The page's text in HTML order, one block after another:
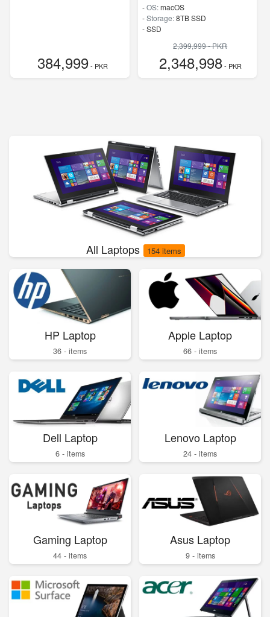
384,999- PKR
-OS:macOS
-Storage:8TB SSD
-SSD
2,399,999 - PKR
2,348,998- PKR
All Laptops 154 items
HP Laptop
36 - items
Apple Laptop
66 - items
Dell Laptop
6 - items
Lenovo Laptop
24 - items
Gaming Laptop
44 - items
Asus Laptop
9 - items